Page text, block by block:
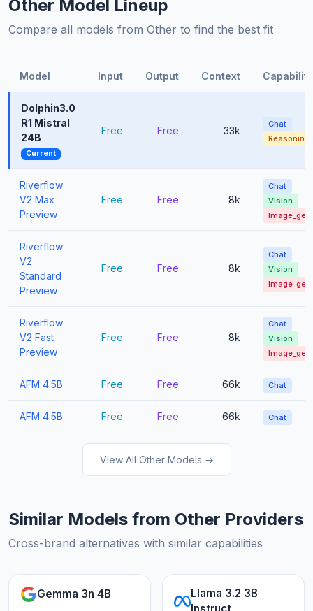
Other Model Lineup
Compare all models from Other to find the best fit
Model Input Output Context
Dolphin3.0
R1 Mistral
24B
Current
Free Free 33k
Chat
Reasoning
Riverflow
V2 Max
Preview
Free Free 8k
Chat
Vision
Image_gen
Riverflow
V2
Standard
Preview
Free Free 8k
Chat
Vision
Image_gen
Riverflow
V2 Fast
Preview
Free Free 8k
Chat
Vision
Image_gen
AFM 4.5B Free Free 66k Chat
AFM 4.5B Free Free 66k Chat
View All Other Models →
Similar Models from Other Providers
Cross-brand alternatives with similar capabilities
Gemma 3n 4B
Llama 3.2 3B